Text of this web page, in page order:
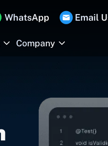
WhatsApp Email
Company